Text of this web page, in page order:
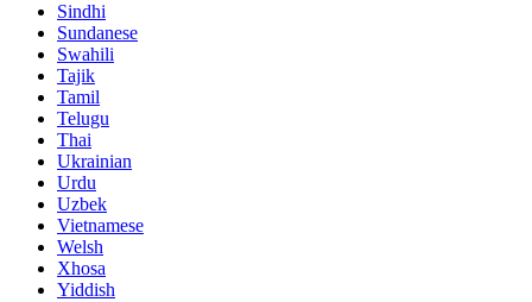
Sindhi
Sundanese
Swahili
Tajik
Tamil
Telugu
Thai
Ukrainian
Urdu
Uzbek
Vietnamese
Welsh
Xhosa
Yiddish